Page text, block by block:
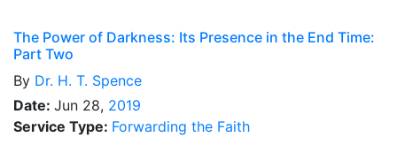
The Power of Darkness: Its Presence in the End Time:
Part Two
By Dr. H. T. Spence
Date: Jun 28, 2019
Service Type: Forwarding the Faith